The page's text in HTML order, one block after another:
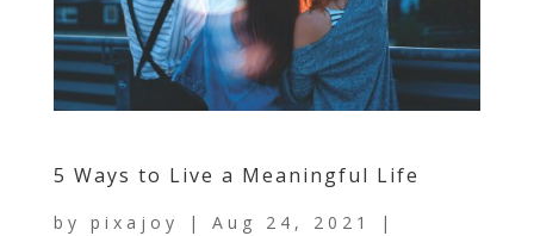
5 Ways to Live a Meaningful Life
by pixajoy | Aug 24, 2021
|